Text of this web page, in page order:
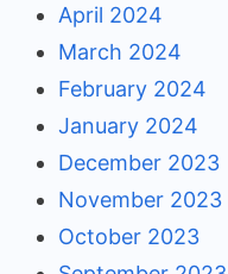
April 2024
March 2024
February 2024
January 2024
December 2023
November 2023
October 2023